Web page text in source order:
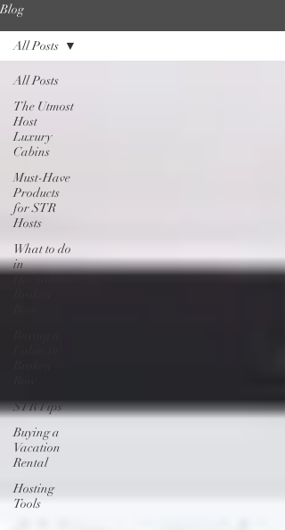
Blog
All Posts
The Utmost
Host
Luxury
Cabins
Must-Have
Products
for STR
Hosts
What to do
in
STR Tips
Buying a
Vacation
Rental
Hosting
Tools
All Posts